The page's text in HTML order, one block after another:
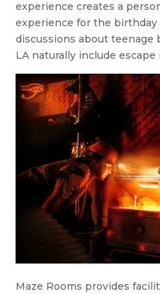
experience creates a
experience for the
discussions about teenage
LA naturally include escape
Maze Rooms provides